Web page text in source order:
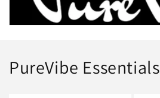
PureVibe Essentials